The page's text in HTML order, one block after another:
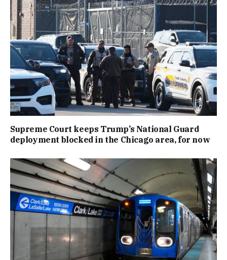
Supreme Court keeps Trump’s National Guard
deployment blocked in the Chicago area, for now